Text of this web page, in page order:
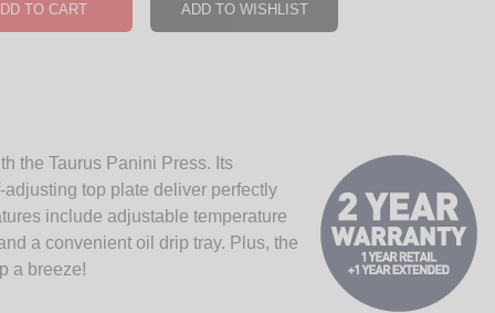
TO CART ADD TO WISHLIST
the Taurus Panini Press. Its
top plate deliver perfectly
include adjustable temperature
a convenient oil drip tray. Plus, the
a breeze!